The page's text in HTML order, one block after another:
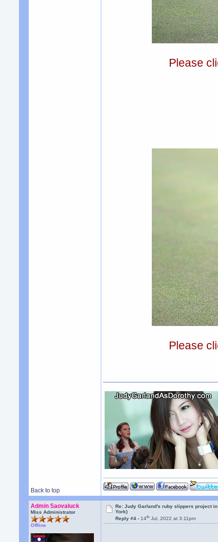
Please
Please
Back to top
Admin Saovaluck
Miss Administrator
Offline
Re: Judy Garland's ruby slippers project
York)
Reply #4 -14th Jul, 2022 at 3:11pm